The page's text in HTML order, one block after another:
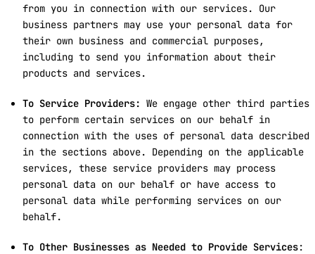
from you in connection with our services. Our
business partners may use your personal data for
their own business and commercial purposes,
including to send you information about their
products and services.
To Service Providers: We engage other third parties
to perform certain services on our behalf in
connection with the uses of personal data described
in the sections above. Depending on the applicable
services, these service providers may process
personal data on our behalf or have access to
personal data while performing services on our
behalf.
To Other Businesses as Needed to Provide Services: